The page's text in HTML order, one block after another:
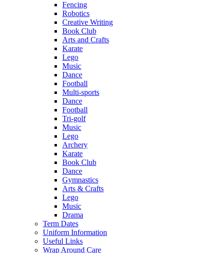
Fencing
Robotics
Creative Writing
Book Club
Arts and Crafts
Karate
Lego
Music
Dance
Football
Multi-sports
Dance
Football
Tri-golf
Music
Lego
Archery
Karate
Book Club
Dance
Gymnastics
Arts & Crafts
Lego
Music
Drama
Term Dates
Uniform Information
Useful Links
Wrap Around Care